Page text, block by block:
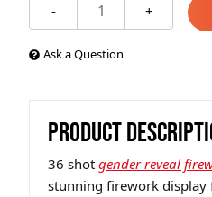
- 1 +
Ask a Question
PRODUCT
36 shot gender reveal
stunning firework display